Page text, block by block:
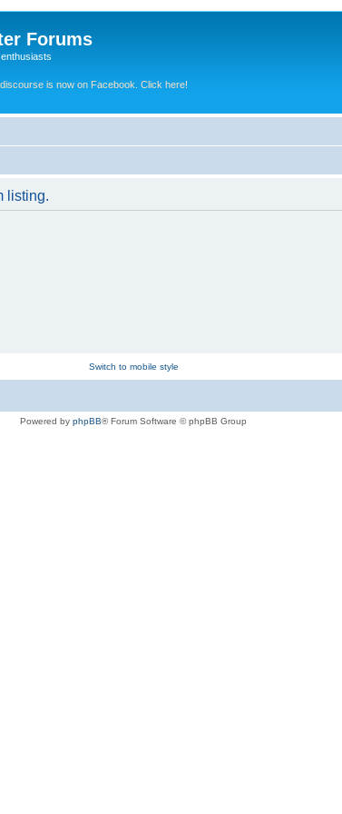
Forums
is now on Facebook. Click here!
listing.
Switch to mobile style
Powered by phpBB® Forum Software © phpBB Group